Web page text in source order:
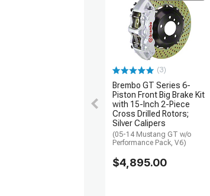
(3)
Brembo GT Series 6-
Piston Front Big Brake Kit
with 15-Inch 2-Piece
Cross Drilled Rotors;
Silver Calipers
(05-14 Mustang GT w/o
Performance Pack, V6)
$4,895.00